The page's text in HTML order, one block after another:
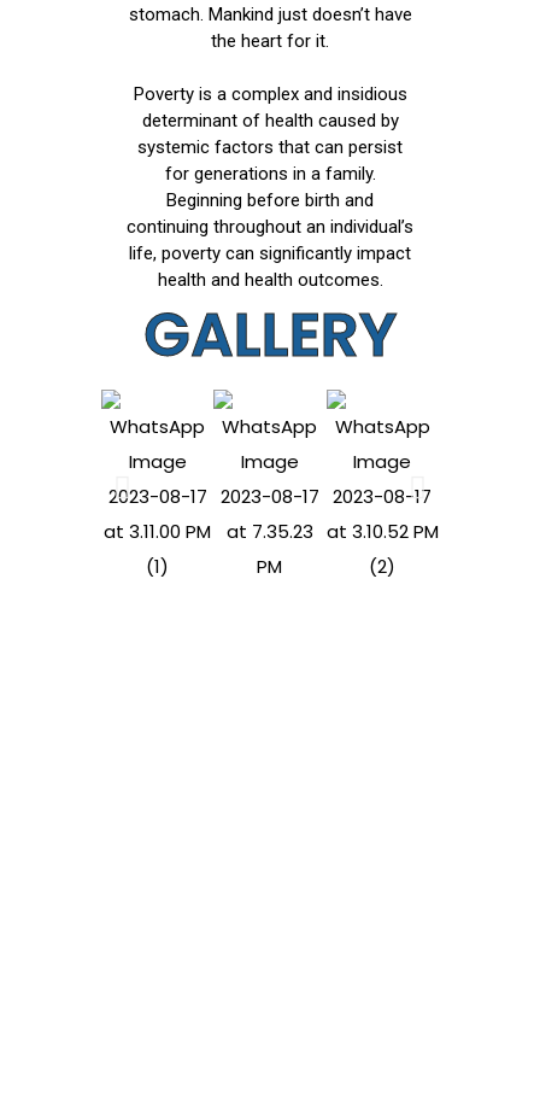
stomach. Mankind just doesn’t have
the heart for it.
Poverty is a complex and insidious
determinant of health caused by
systemic factors that can persist
for generations in a family.
Beginning before birth and
continuing throughout an individual’s
life, poverty can significantly impact
health and health outcomes.
GALLERY